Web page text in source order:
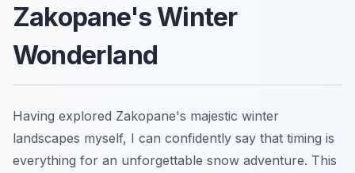
Zakopane's Winter
Wonderland
Having explored Zakopane's majestic winter
landscapes myself, I can confidently say that timing is
everything for an unforgettable snow adventure. This